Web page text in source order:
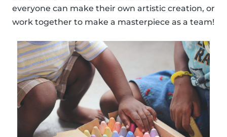
everyone can make their own artistic creation, or
work together to make a masterpiece as a team!